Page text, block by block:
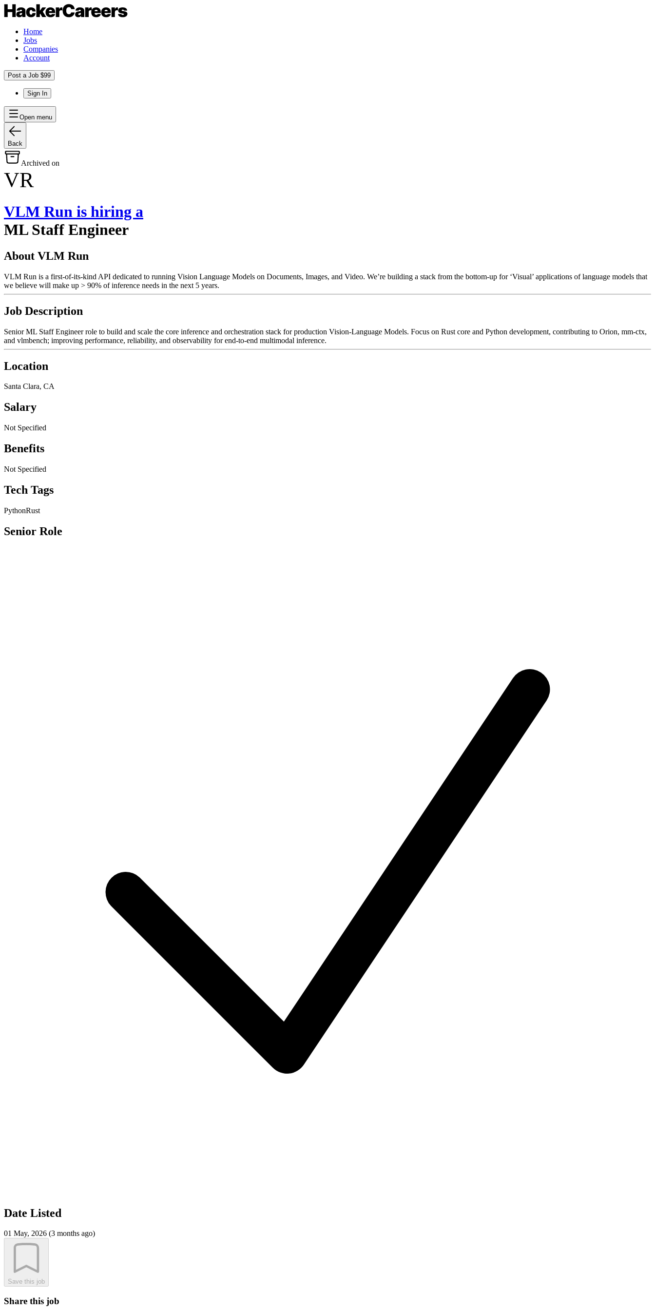
Home
Jobs
Companies
Account
Post a Job $99
Sign In
Open menu
Back
Archived on
VR
VLM Run is hiring a
ML Staff Engineer
About VLM Run
VLM Run is a first-of-its-kind API dedicated to running Vision Language Models on Documents, Images, and Video. We’re building a stack from the bottom-up for ‘Visual’ applications of language models that
we believe will make up > 90% of inference needs in the next 5 years.
Job Description
Senior ML Staff Engineer role to build and scale the core inference and orchestration stack for production Vision-Language Models. Focus on Rust core and Python development, contributing to Orion, mm-ctx,
and vlmbench; improving performance, reliability, and observability for end-to-end multimodal inference.
Location
Santa Clara, CA
Salary
Not Specified
Benefits
Not Specified
Tech Tags
PythonRust
Senior Role
Date Listed
01 May, 2026 (3 months ago)
Save this job
Share this job